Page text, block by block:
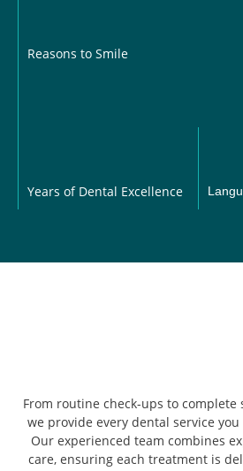
Reasons to Smile
Years of Dental Excellence
From routine check-ups to
we provide every dental service
Our experienced team combines
care, ensuring each treatment is